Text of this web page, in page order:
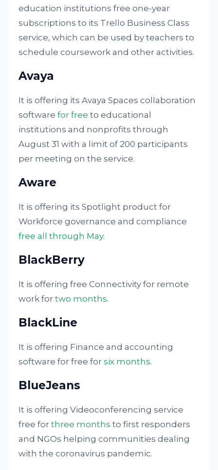
education institutions free one-year
subscriptions to its Trello Business Class
service, which can be used by teachers to
schedule coursework and other activities.
Avaya
It is offering its Avaya Spaces collaboration
softwarefor free to educational
institutions and nonprofits through
August 31 with a limit of 200 participants
per meeting on the service.
Aware
It is offering its Spotlight product for
Workforce governance and compliance
free all through May.
BlackBerry
It is offering free Connectivity for remote
work fortwo months.
BlackLine
It is offering Finance and accounting
software for free forsix months.
BlueJeans
It is offering Videoconferencing service
free forthree months to first responders
and NGOs helping communities dealing
with the coronavirus pandemic.